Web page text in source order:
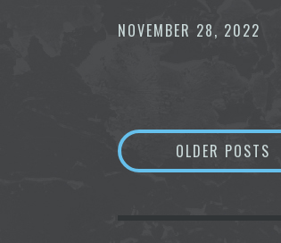
NOVEMBER 28, 2022
Posts
navigation OLDER POSTS